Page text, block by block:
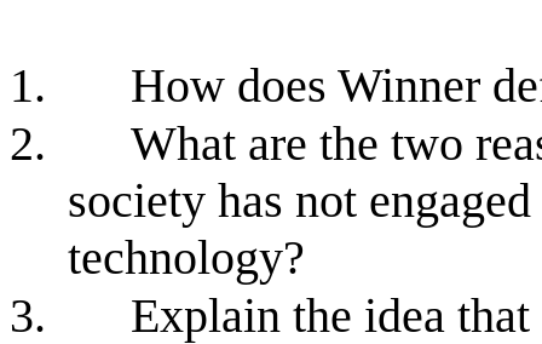
1.
How does Winner
2.
What are the two
society has not
technology?
3.
Explain the idea